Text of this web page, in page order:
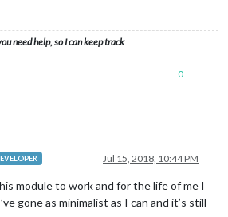
need help, so I can keep track
0
Jul 15, 2018, 10:44 PM
module to work and for the life of me I
gone as minimalist as I can and it’s still